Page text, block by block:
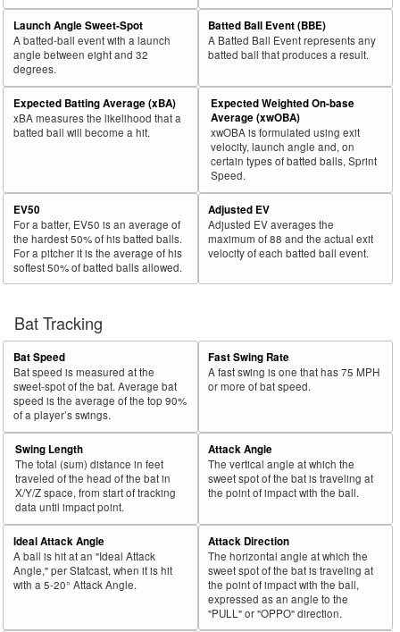
Launch Angle Sweet-Spot
A batted-ball event with a launch
angle between eight and 32
degrees.
Batted Ball Event (BBE)
A Batted Ball Event represents any
batted ball that produces a result.
Expected Batting Average (xBA)
xBA measures the likelihood that a
batted ball will become a hit.
Expected Weighted On-base
Average (xwOBA)
xwOBA is formulated using exit
velocity, launch angle and, on
certain types of batted balls, Sprint
Speed.
EV50
For a batter, EV50 is an average of
the hardest 50% of his batted balls.
For a pitcher it is the average of his
softest 50% of batted balls allowed.
Adjusted EV
Adjusted EV averages the
maximum of 88 and the actual exit
velocity of each batted ball event.
Bat Tracking
Bat Speed
Bat speed is measured at the
sweet-spot of the bat. Average bat
speed is the average of the top 90%
of a player’s swings.
Fast Swing Rate
A fast swing is one that has 75 MPH
or more of bat speed.
Swing Length
The total (sum) distance in feet
traveled of the head of the bat in
X/Y/Z space, from start of tracking
data until impact point.
Attack Angle
The vertical angle at which the
sweet spot of the bat is traveling at
the point of impact with the ball.
Ideal Attack Angle
A ball is hit at an "Ideal Attack
Angle," per Statcast, when it is hit
with a 5-20° Attack Angle.
Attack Direction
The horizontal angle at which the
sweet spot of the bat is traveling at
the point of impact with the ball,
expressed as an angle to the
"PULL" or "OPPO" direction.